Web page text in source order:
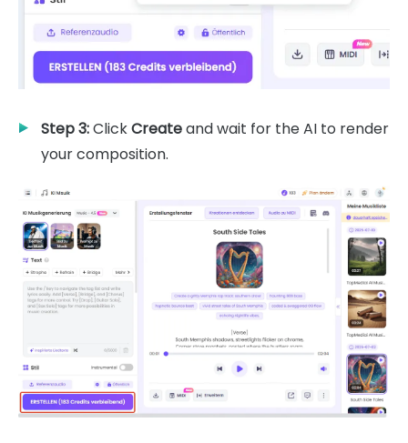
Step 3:ClickCreateand wait for the AI to render
your composition.